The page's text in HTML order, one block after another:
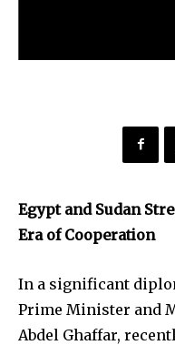
Egypt and Sudan
Era of Cooperation
In a significant
Prime Minister and
Abdel Ghaffar,